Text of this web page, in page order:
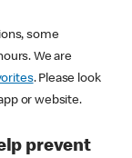
some
We are
. Please look
or website.
prevent